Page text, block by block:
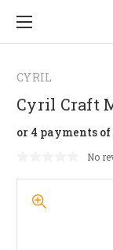
CYRIL
Cyril Craft
or 4 payments of
No